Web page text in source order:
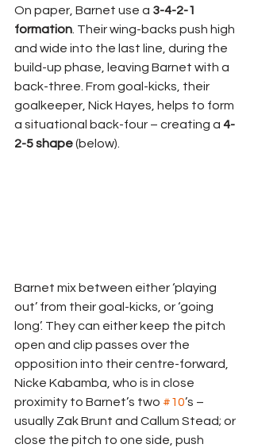
On paper, Barnet use a 3-4-2-1
formation. Their wing-backs push high
and wide into the last line, during the
build-up phase, leaving Barnet with a
back-three. From goal-kicks, their
goalkeeper, Nick Hayes, helps to form
a situational back-four – creating a 4-
2-5 shape (below).
Barnet mix between either ‘playing
out’ from their goal-kicks, or ‘going
long’. They can either keep the pitch
open and clip passes over the
opposition into their centre-forward,
Nicke Kabamba, who is in close
proximity to Barnet’s two #10’s –
usually Zak Brunt and Callum Stead; or
close the pitch to one side, push